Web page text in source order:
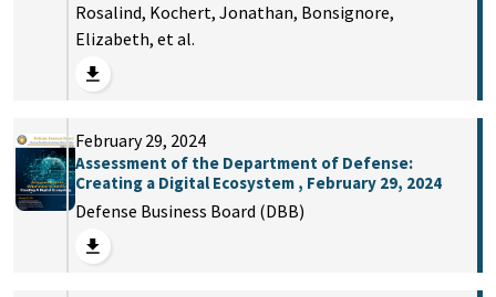
Rosalind, Kochert, Jonathan, Bonsignore,
Elizabeth, et al.
February 29, 2024
Assessment of the Department of Defense:
Creating a Digital Ecosystem , February 29, 2024
Defense Business Board (DBB)